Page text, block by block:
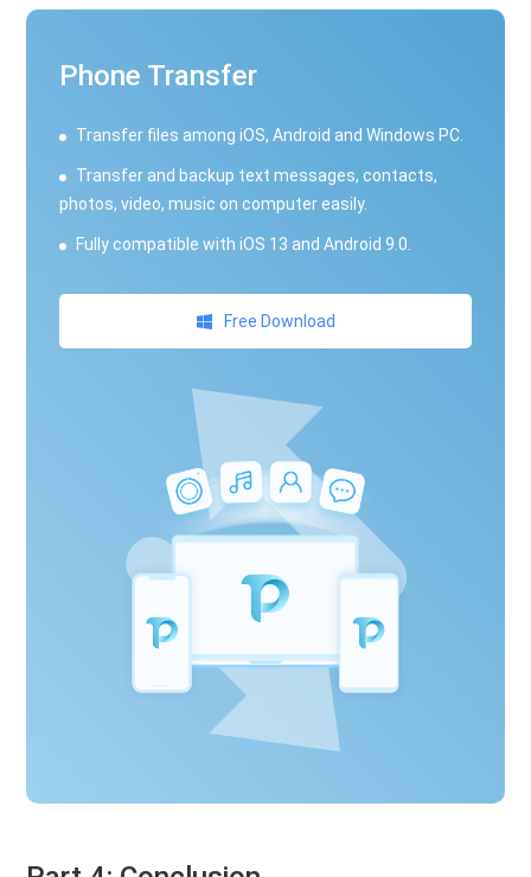
Phone Transfer
Transfer files among iOS, Android and Windows PC.
Transfer and backup text messages, contacts,
photos, video, music on computer easily.
Fully compatible with iOS 13 and Android 9.0.
Free Download